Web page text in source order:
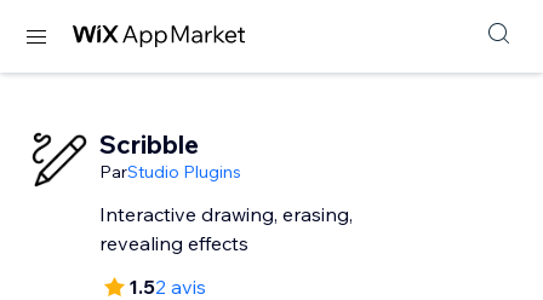
Scribble
ParStudio Plugins
Interactive drawing, erasing,
revealing effects
1.52 avis